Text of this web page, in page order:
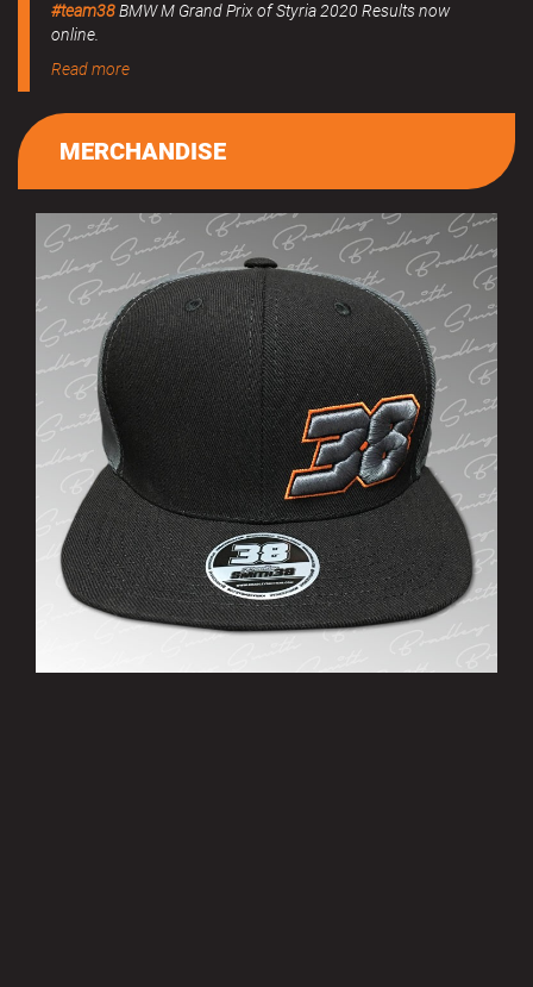
#team38BMW M Grand Prix of Styria 2020 Results now
online.
Read more
MERCHANDISE